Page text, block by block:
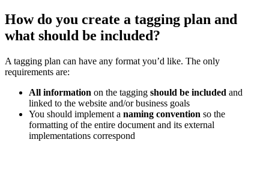
How do you create a tagging plan and
what should be included?
A tagging plan can have any format you’d like. The only
requirements are:
All information on the tagging should be included and
linked to the website and/or business goals
You should implement a naming convention so the
formatting of the entire document and its external
implementations correspond